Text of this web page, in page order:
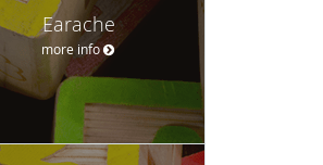
Earache
more info